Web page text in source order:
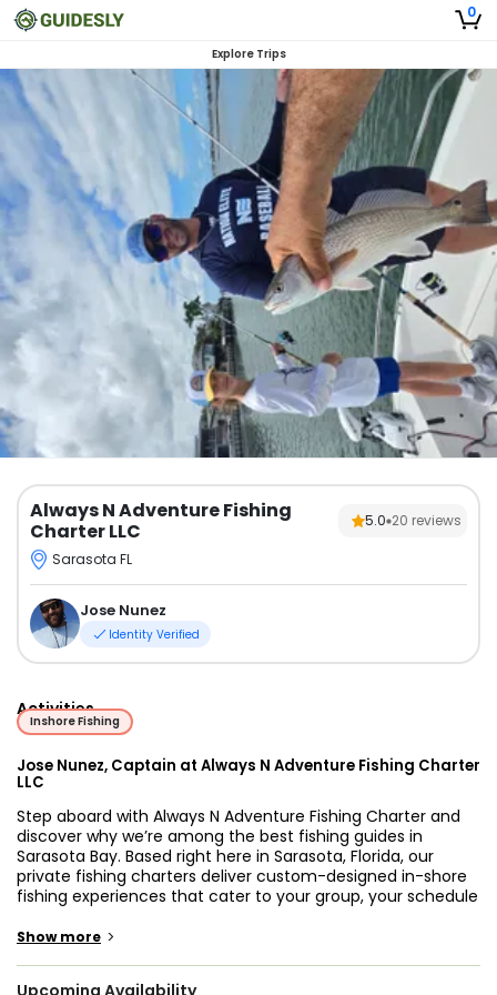
0
Explore Trips
Always N Adventure Fishing
Charter LLC
5.0 20 reviews
Sarasota FL
Jose Nunez
Identity Verified
Activities
Inshore Fishing
Jose Nunez, Captain at Always N Adventure Fishing Charter
LLC
Step aboard with Always N Adventure Fishing Charter and
discover why we’re among the best fishing guides in
Sarasota Bay. Based right here in Sarasota, Florida, our
private fishing charters deliver custom-designed in-shore
fishing experiences that cater to your group, your schedule
fun, serious tarpon hunting, or a relaxed sunset boat ride,
Show more >